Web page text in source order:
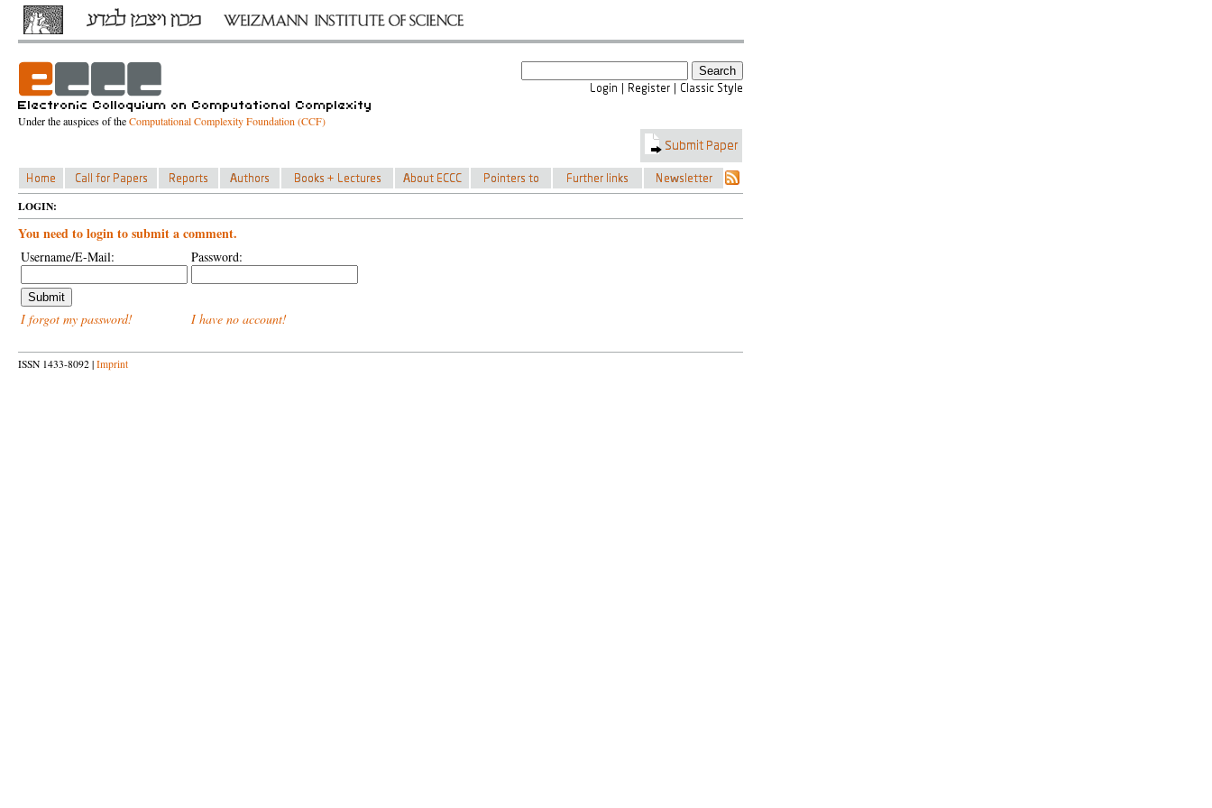
Under the auspices of theComputational Complexity Foundation (CCF)
LOGIN:
You need to login to submit a comment.
Username/E-Mail: Password:
I forgot my password! I have no account!
ISSN 1433-8092 | Imprint